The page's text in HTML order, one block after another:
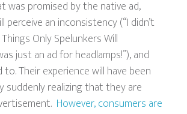
was promised by the native ad,
perceive an inconsistency (“I didn’t
Only Spelunkers Will
just an ad for headlamps!”), and
Their experience will have been
suddenly realizing that they are
However, consumers are